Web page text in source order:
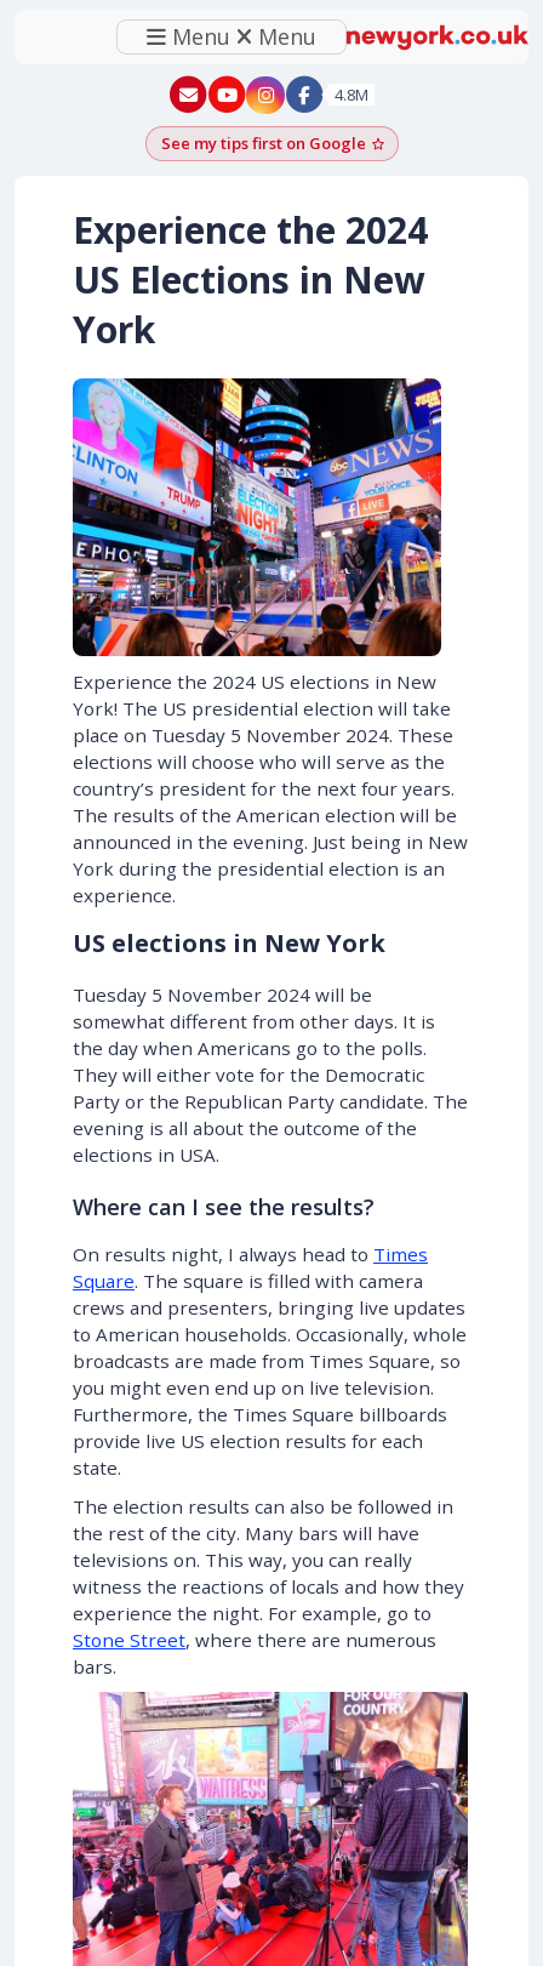
Menu Menu
New York - YouTube
New York - Instagram
4.8M
See my tips first on GoogleAdd as a Google
Experience the 2024
US Elections in New
York
Experience the 2024 US elections in New
York! The US presidential election will take
place on Tuesday 5 November 2024. These
elections will choose who will serve as the
country’s president for the next four years.
The results of the American election will be
announced in the evening. Just being in New
York during the presidential election is an
experience.
US elections in New York
Tuesday 5 November 2024 will be
somewhat different from other days. It is
the day when Americans go to the polls.
They will either vote for the Democratic
Party or the Republican Party candidate. The
evening is all about the outcome of the
elections in USA.
Where can I see the results?
On results night, I always head to Times
Square. The square is filled with camera
crews and presenters, bringing live updates
to American households. Occasionally, whole
broadcasts are made from Times Square, so
you might even end up on live television.
Furthermore, the Times Square billboards
provide live US election results for each
state.
The election results can also be followed in
the rest of the city. Many bars will have
televisions on. This way, you can really
witness the reactions of locals and how they
experience the night. For example, go to
Stone Street, where there are numerous
bars.